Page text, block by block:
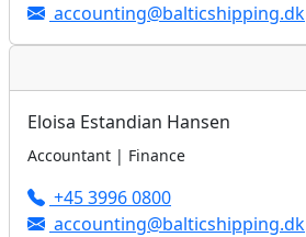
accounting@balticshipping.dk
Eloisa Estandian Hansen
Accountant | Finance
+45 3996 0800
accounting@balticshipping.dk